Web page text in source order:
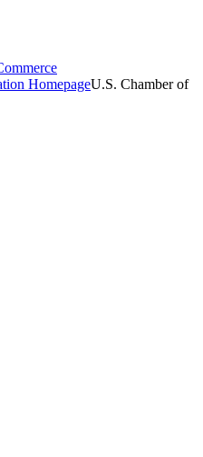
HomepageU.S. Chamber of